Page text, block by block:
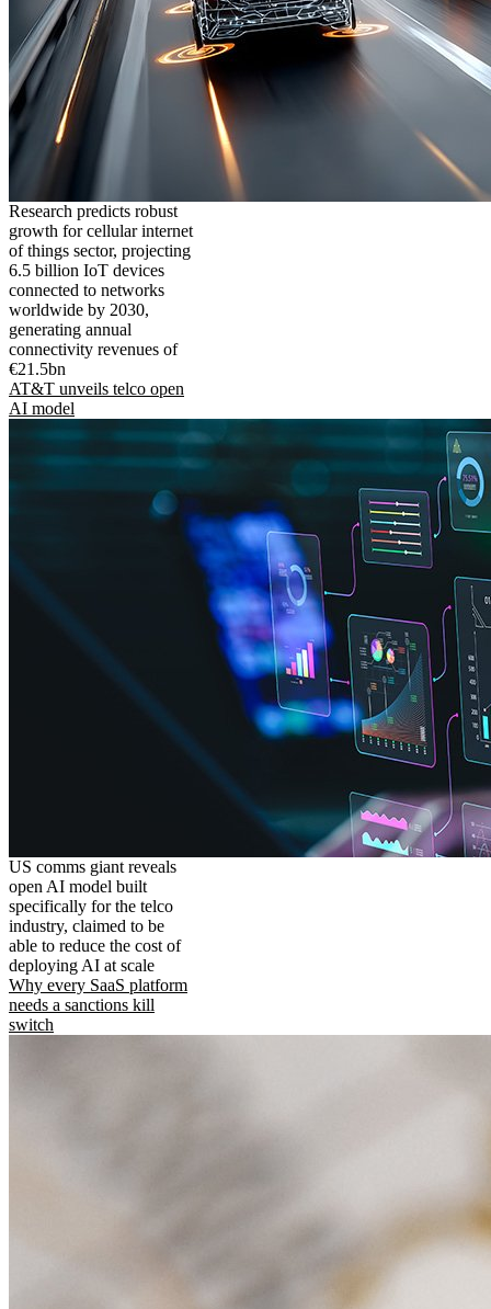
Research predicts robust
growth for cellular internet
of things sector, projecting
6.5 billion IoT devices
connected to networks
worldwide by 2030,
generating annual
connectivity revenues of
€21.5bn
AT&T unveils telco open
AI model
US comms giant reveals
open AI model built
specifically for the telco
industry, claimed to be
able to reduce the cost of
deploying AI at scale
Why every SaaS platform
needs a sanctions kill
switch